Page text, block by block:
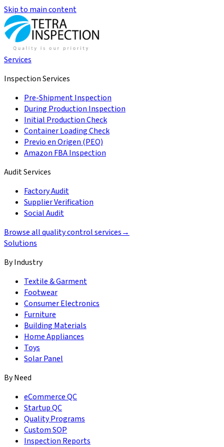
Skip to main content
Services
Inspection Services
Pre-Shipment Inspection
During Production Inspection
Initial Production Check
Container Loading Check
Previo en Origen (PEO)
Amazon FBA Inspection
Audit Services
Factory Audit
Supplier Verification
Social Audit
Browse all quality control services→
Solutions
By Industry
Textile & Garment
Footwear
Consumer Electronics
Furniture
Building Materials
Home Appliances
Toys
Solar Panel
By Need
eCommerce QC
Startup QC
Quality Programs
Custom SOP
Inspection Reports